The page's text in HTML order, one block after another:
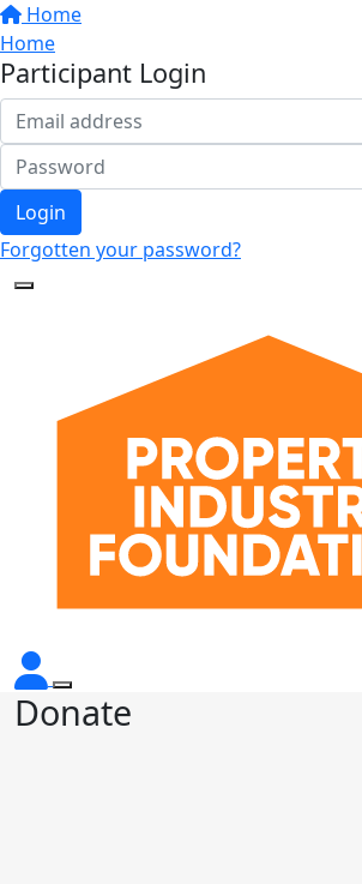
Home
Home
Participant Login
Login
Forgotten your password?
Donate